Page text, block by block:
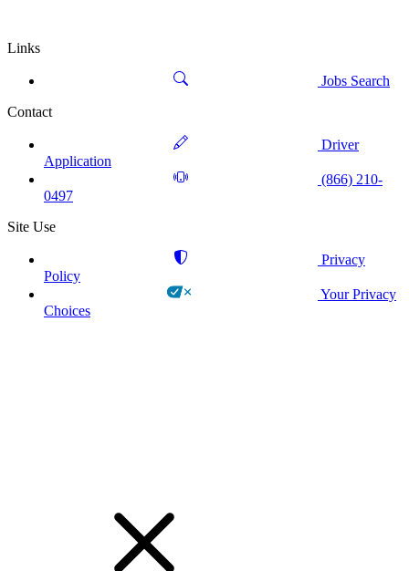
Links
Jobs Search
Contact
Driver
Application
(866) 210-
0497
Site Use
Privacy
Policy
Your Privacy
Choices